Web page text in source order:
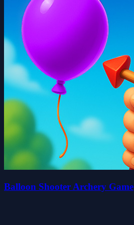
Balloon Shooter Archery Game